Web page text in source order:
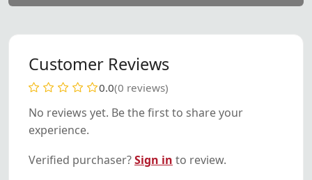
Customer Reviews
0.0(0 reviews)
No reviews yet. Be the first to share your
experience.
Verified purchaser?Sign in to review.